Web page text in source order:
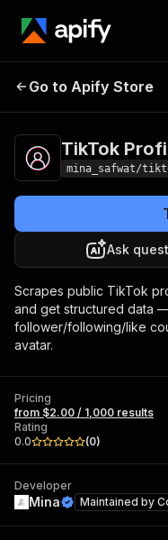
TikTok Profile
Go to Apify Store
TikTok
mina_safwat/
Ask
Scrapes public TikTok
and get structured data
follower/following/like
avatar.
Pricing
from $2.00 / 1,000 results
Rating
0.0
(0)
Developer
Mina Maintained by